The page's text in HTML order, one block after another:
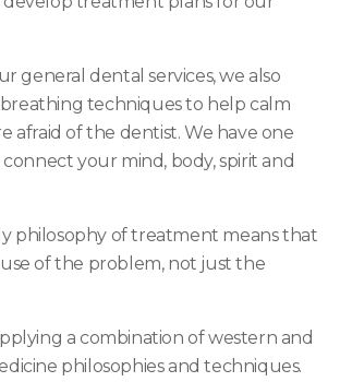
general dental services, we also
techniques to help calm
afraid of the dentist. We have one
your mind, body, spirit and
philosophy of treatment means that
of the problem, not just the
a combination of western and
philosophies and techniques.